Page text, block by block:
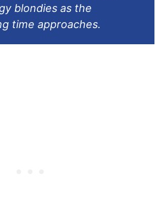
blondies as the
time approaches.